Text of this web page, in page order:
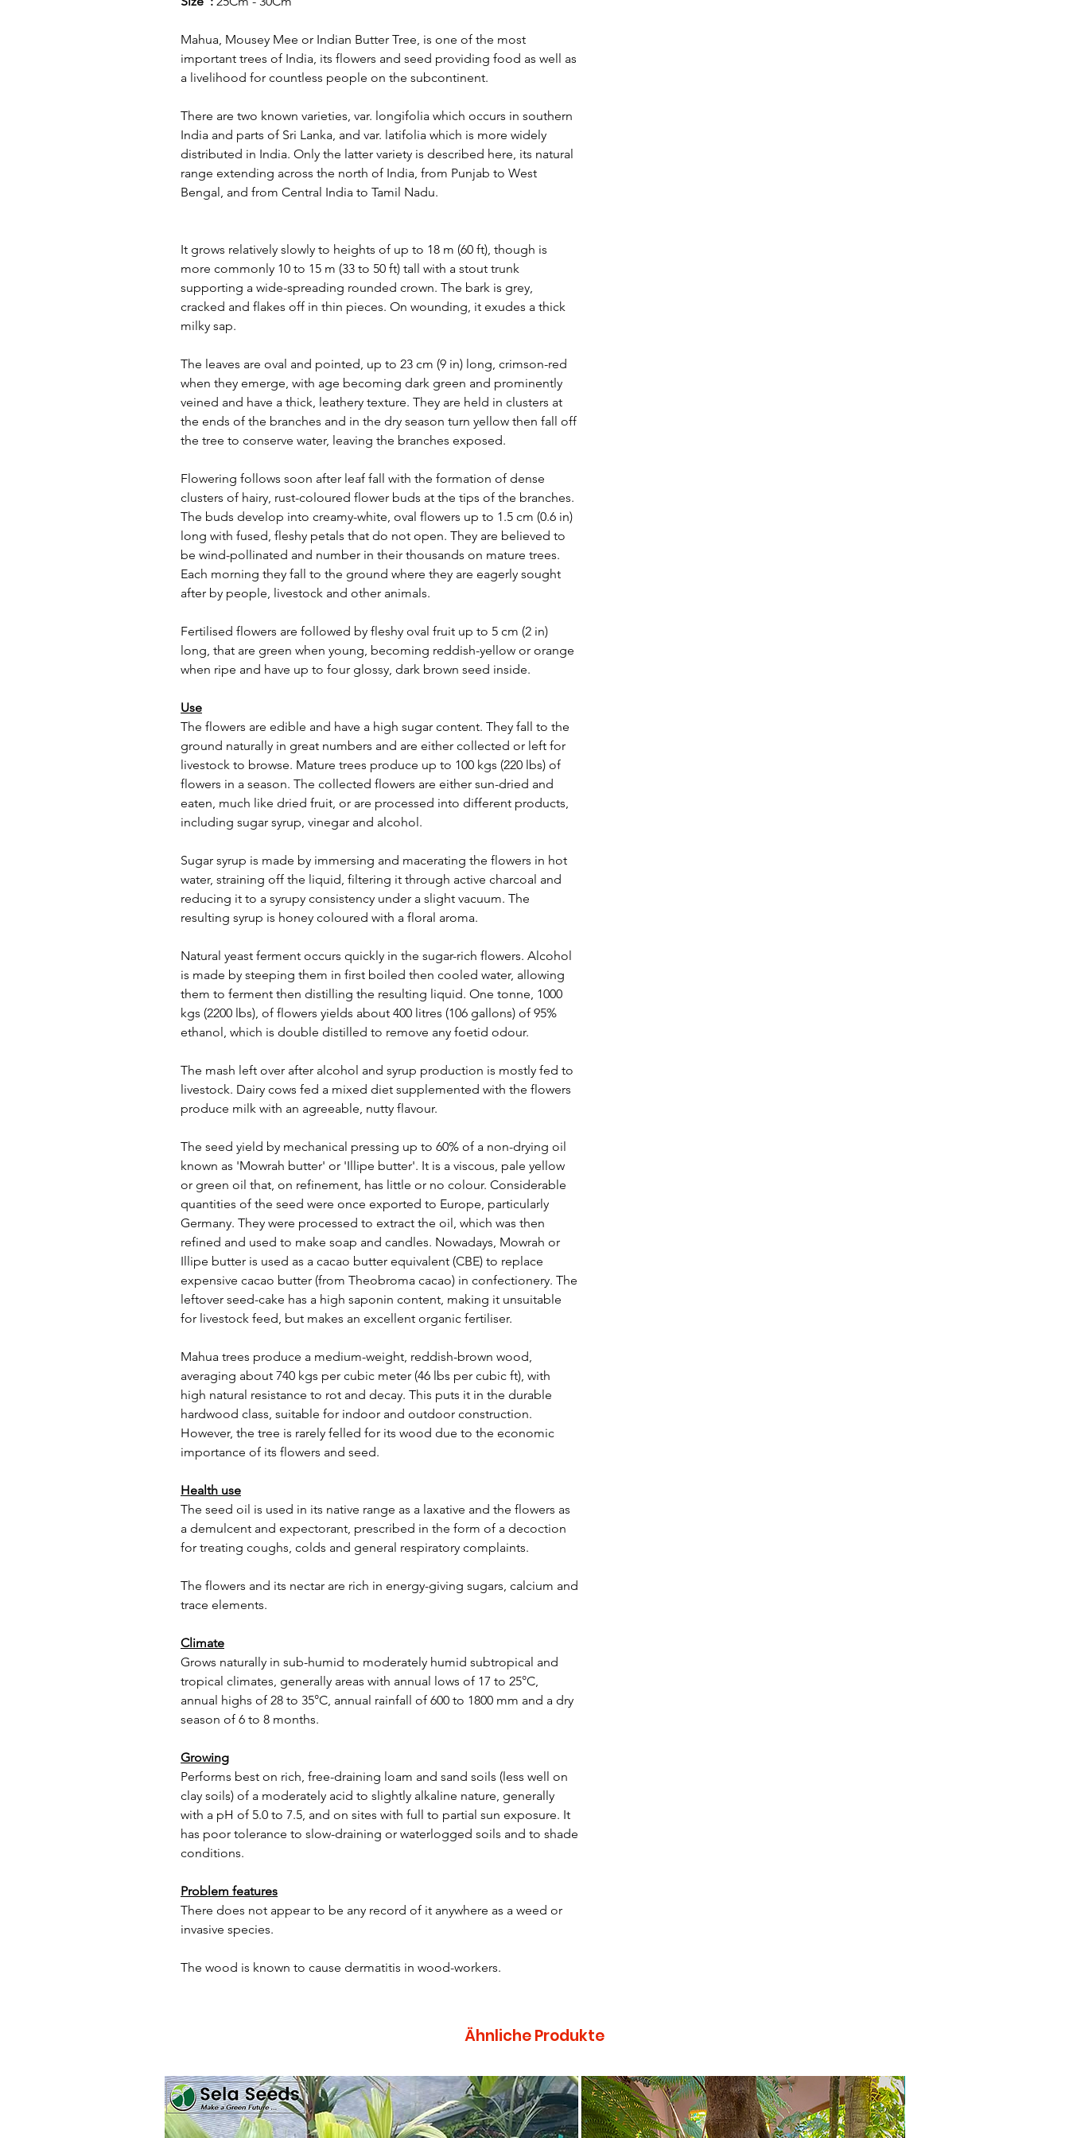
Mahua, Mousey Mee or Indian Butter Tree, is one of the most
important trees of India, its flowers and seed providing food as well as
a livelihood for countless people on the subcontinent.
There are two known varieties, var. longifolia which occurs in southern
India and parts of Sri Lanka, and var. latifolia which is more widely
distributed in India. Only the latter variety is described here, its natural
range extending across the north of India, from Punjab to West
Bengal, and from Central India to Tamil Nadu.
It grows relatively slowly to heights of up to 18 m (60 ft), though is
more commonly 10 to 15 m (33 to 50 ft) tall with a stout trunk
supporting a wide-spreading rounded crown. The bark is grey,
cracked and flakes off in thin pieces. On wounding, it exudes a thick
milky sap.
The leaves are oval and pointed, up to 23 cm (9 in) long, crimson-red
when they emerge, with age becoming dark green and prominently
veined and have a thick, leathery texture. They are held in clusters at
the ends of the branches and in the dry season turn yellow then fall off
the tree to conserve water, leaving the branches exposed.
Flowering follows soon after leaf fall with the formation of dense
clusters of hairy, rust-coloured flower buds at the tips of the branches.
The buds develop into creamy-white, oval flowers up to 1.5 cm (0.6 in)
long with fused, fleshy petals that do not open. They are believed to
be wind-pollinated and number in their thousands on mature trees.
Each morning they fall to the ground where they are eagerly sought
after by people, livestock and other animals.
Fertilised flowers are followed by fleshy oval fruit up to 5 cm (2 in)
long, that are green when young, becoming reddish-yellow or orange
when ripe and have up to four glossy, dark brown seed inside.
Use
The flowers are edible and have a high sugar content. They fall to the
ground naturally in great numbers and are either collected or left for
livestock to browse. Mature trees produce up to 100 kgs (220 lbs) of
flowers in a season. The collected flowers are either sun-dried and
eaten, much like dried fruit, or are processed into different products,
including sugar syrup, vinegar and alcohol.
Sugar syrup is made by immersing and macerating the flowers in hot
water, straining off the liquid, filtering it through active charcoal and
reducing it to a syrupy consistency under a slight vacuum. The
resulting syrup is honey coloured with a floral aroma.
Natural yeast ferment occurs quickly in the sugar-rich flowers. Alcohol
is made by steeping them in first boiled then cooled water, allowing
them to ferment then distilling the resulting liquid. One tonne, 1000
kgs (2200 lbs), of flowers yields about 400 litres (106 gallons) of 95%
ethanol, which is double distilled to remove any foetid odour.
The mash left over after alcohol and syrup production is mostly fed to
livestock. Dairy cows fed a mixed diet supplemented with the flowers
produce milk with an agreeable, nutty flavour.
The seed yield by mechanical pressing up to 60% of a non-drying oil
known as 'Mowrah butter' or 'Illipe butter'. It is a viscous, pale yellow
or green oil that, on refinement, has little or no colour. Considerable
quantities of the seed were once exported to Europe, particularly
Germany. They were processed to extract the oil, which was then
refined and used to make soap and candles. Nowadays, Mowrah or
Illipe butter is used as a cacao butter equivalent (CBE) to replace
expensive cacao butter (from Theobroma cacao) in confectionery. The
leftover seed-cake has a high saponin content, making it unsuitable
for livestock feed, but makes an excellent organic fertiliser.
Mahua trees produce a medium-weight, reddish-brown wood,
averaging about 740 kgs per cubic meter (46 lbs per cubic ft), with
high natural resistance to rot and decay. This puts it in the durable
hardwood class, suitable for indoor and outdoor construction.
However, the tree is rarely felled for its wood due to the economic
importance of its flowers and seed.
Health use
The seed oil is used in its native range as a laxative and the flowers as
a demulcent and expectorant, prescribed in the form of a decoction
for treating coughs, colds and general respiratory complaints.
The flowers and its nectar are rich in energy-giving sugars, calcium and
trace elements.
Climate
Grows naturally in sub-humid to moderately humid subtropical and
tropical climates, generally areas with annual lows of 17 to 25°C,
annual highs of 28 to 35°C, annual rainfall of 600 to 1800 mm and a dry
season of 6 to 8 months.
Growing
Performs best on rich, free-draining loam and sand soils (less well on
clay soils) of a moderately acid to slightly alkaline nature, generally
with a pH of 5.0 to 7.5, and on sites with full to partial sun exposure. It
has poor tolerance to slow-draining or waterlogged soils and to shade
conditions.
Problem features
There does not appear to be any record of it anywhere as a weed or
invasive species.
The wood is known to cause dermatitis in wood-workers.
Ähnliche Produkte